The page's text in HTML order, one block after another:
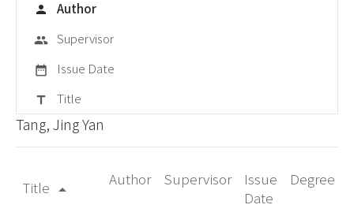
person Author
group Supervisor
date_range Issue Date
title Title
Tang, Jing Yan
Title arrow_drop_up
Author Supervisor
Issue
Date
Degree